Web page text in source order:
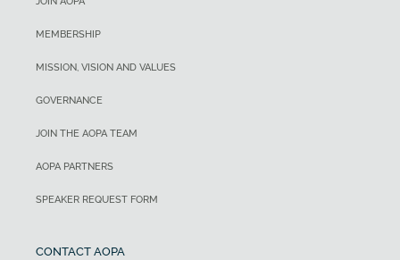
MEMBERSHIP
MISSION, VISION AND VALUES
GOVERNANCE
JOIN THE AOPA TEAM
AOPA PARTNERS
SPEAKER REQUEST FORM
CONTACT AOPA